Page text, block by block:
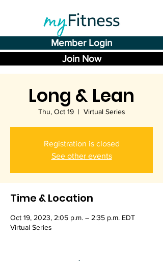
Member Login
Join Now
Long & Lean
Thu, Oct 19
  |
Virtual Series
Registration is closed
See other events
Time & Location
Oct 19, 2023, 2:05 p.m. – 2:35 p.m. EDT
Virtual Series